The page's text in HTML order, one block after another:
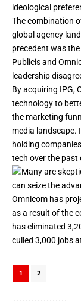
ideological
The combination
global agency
precedent was the
Publicis and
leadership
By acquiring IPG,
technology to
the marketing
media landscape.
holding
tech over the past
Omnicom has
as a result of the
has eliminated
culled 3,000 jobs
1 2